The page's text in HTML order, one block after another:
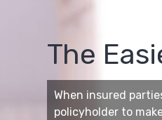
The
When insured
policyholder to